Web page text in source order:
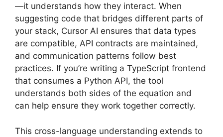
—it understands how they interact. When
suggesting code that bridges different parts of
your stack, Cursor AI ensures that data types
are compatible, API contracts are maintained,
and communication patterns follow best
practices. If you’re writing a TypeScript frontend
that consumes a Python API, the tool
understands both sides of the equation and
can help ensure they work together correctly.
This cross-language understanding extends to